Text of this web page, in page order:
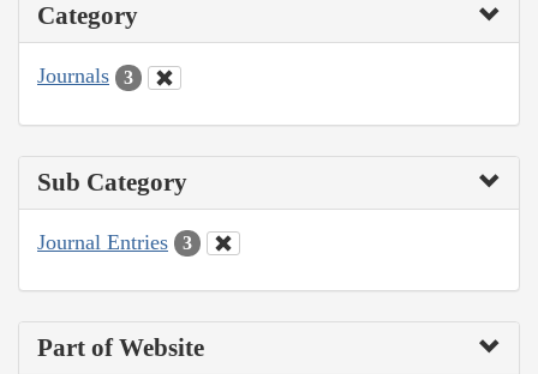
Category
Journals 3
Sub Category
Journal Entries 3
Part of Website